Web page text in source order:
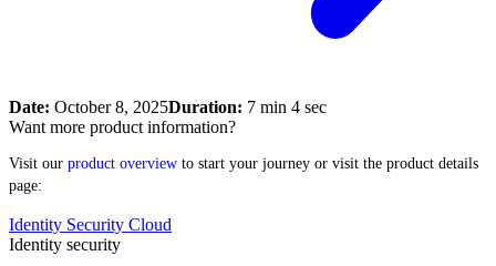
Date: October 8, 2025Duration: 7 min 4 sec
Want more product information?
Visit our product overview to start your journey or visit the product details
page:
Identity Security Cloud
Identity security